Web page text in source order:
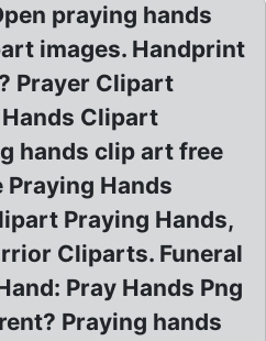
praying hands
images. Handprint
Prayer Clipart
Clipart
hands clip art free
Praying Hands
Praying Hands,
Cliparts. Funeral
Pray Hands Png
Praying hands